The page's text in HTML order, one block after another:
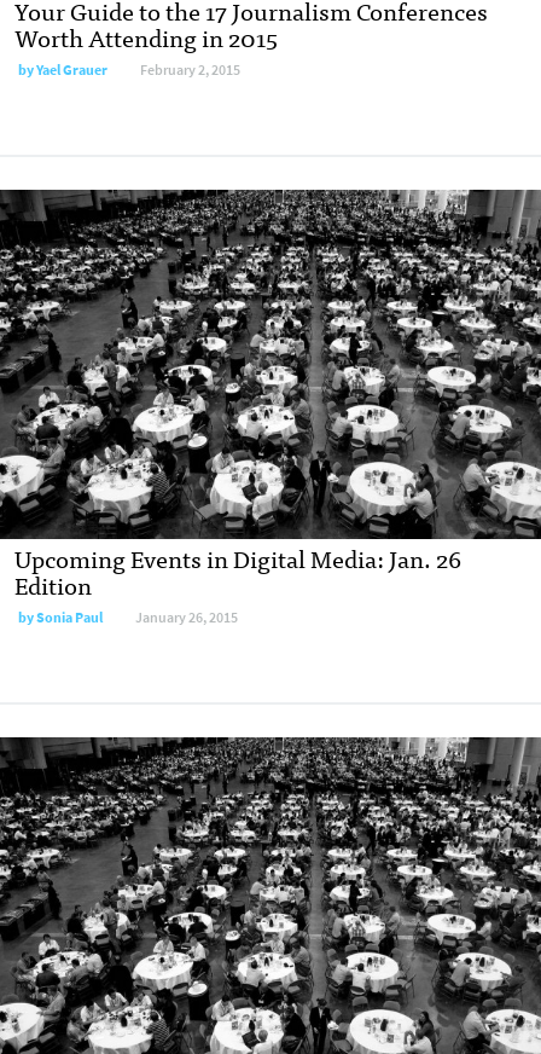
Your Guide to the 17 Journalism Conferences
Worth Attending in 2015
byYael Grauer February 2, 2015
Upcoming Events in Digital Media: Jan. 26
Edition
bySonia Paul January 26, 2015